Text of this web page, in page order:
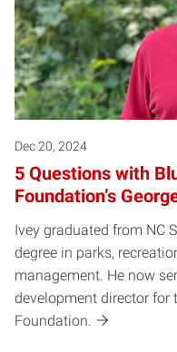
Dec 20, 2024
5 Questions with
Foundation’s
Ivey graduated from NC
degree in parks,
management. He now
development director for
Foundation.